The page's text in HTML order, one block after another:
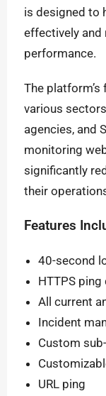
is designed to
effectively and
performance.
The
various
agencies, and
monitoring
significantly
their
Features
40-second
HTTPS ping
All current
Incident
Custom
URL ping